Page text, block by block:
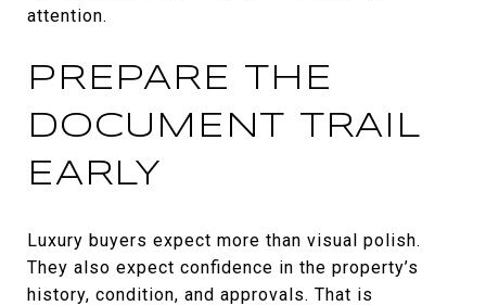
attention.
PREPARE THE
DOCUMENT TRAIL
EARLY
Luxury buyers expect more than visual polish.
They also expect confidence in the property’s
history, condition, and approvals. That is